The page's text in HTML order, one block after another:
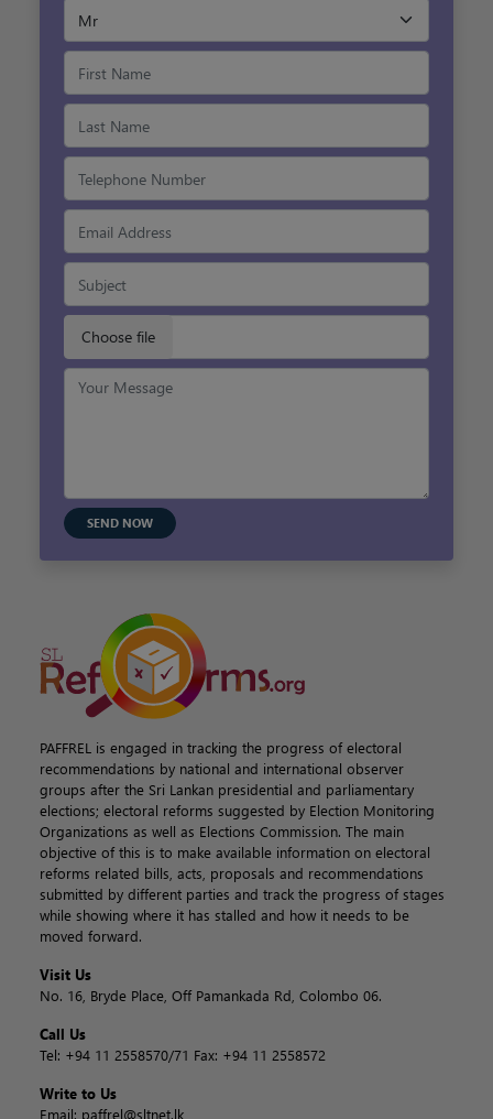
SEND NOW
PAFFREL is engaged in tracking the progress of electoral
recommendations by national and international observer
groups after the Sri Lankan presidential and parliamentary
elections; electoral reforms suggested by Election Monitoring
Organizations as well as Elections Commission. The main
objective of this is to make available information on electoral
reforms related bills, acts, proposals and recommendations
submitted by different parties and track the progress of stages
while showing where it has stalled and how it needs to be
moved forward.
Visit Us
No. 16, Bryde Place, Off Pamankada Rd, Colombo 06.
Call Us
Tel: +94 11 2558570/71 Fax: +94 11 2558572
Write to Us
Email: paffrel@sltnet.lk